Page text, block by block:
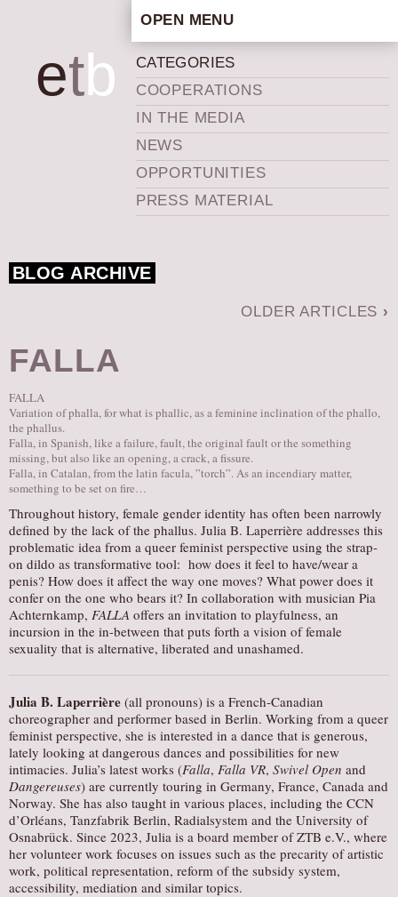
etb
OPEN MENU
ARTISTIC CONCEPT
STAFF
PRIVACY POLICY
SCHEDULE
SCHOOL WORKSHOPS
PRODUCTION ARCHIVE
NEWS
AUDITIONS/​OPPORTUNITIES
VOLUNTEERING
SUPPORT
PARTNERS/LINKS
VISIT
TICKETS
LOCATION
CONTACT
CATEGORIES
COOPERATIONS
IN THE MEDIA
NEWS
OPPORTUNITIES
PRESS MATERIAL
BLOG ARCHIVE
OLDER ARTICLES ›
FALLA
FALLA
Variation of phalla, for what is phallic, as a feminine inclination of the phallo,
the phallus.
Falla, in Spanish, like a failure, fault, the original fault or the something
missing, but also like an opening, a crack, a fissure.
Falla, in Catalan, from the latin facula, ”torch”. As an incendiary matter,
something to be set on fire…
Throughout history, female gender identity has often been narrowly
defined by the lack of the phallus. Julia B. Laperrière addresses this
problematic idea from a queer feminist perspective using the strap-
on dildo as transformative tool: how does it feel to have/wear a
penis? How does it affect the way one moves? What power does it
confer on the one who bears it? In collaboration with musician Pia
Achternkamp, FALLA offers an invitation to playfulness, an
incursion in the in-between that puts forth a vision of female
sexuality that is alternative, liberated and unashamed.
Julia B. Laperrière (all pronouns) is a French-Canadian
choreographer and performer based in Berlin. Working from a queer
feminist perspective, she is interested in a dance that is generous,
lately looking at dangerous dances and possibilities for new
intimacies. Julia’s latest works (Falla, Falla VR, Swivel Open and
Dangereuses) are currently touring in Germany, France, Canada and
Norway. She has also taught in various places, including the CCN
d’Orléans, Tanzfabrik Berlin, Radialsystem and the University of
Osnabrück. Since 2023, Julia is a board member of ZTB e.V., where
her volunteer work focuses on issues such as the precarity of artistic
work, political representation, reform of the subsidy system,
accessibility, mediation and similar topics.